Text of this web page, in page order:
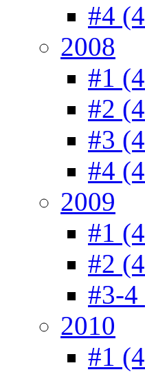
#4
2008
#1
#2
#3
#4
2009
#1
#2
#3-4
2010
#1